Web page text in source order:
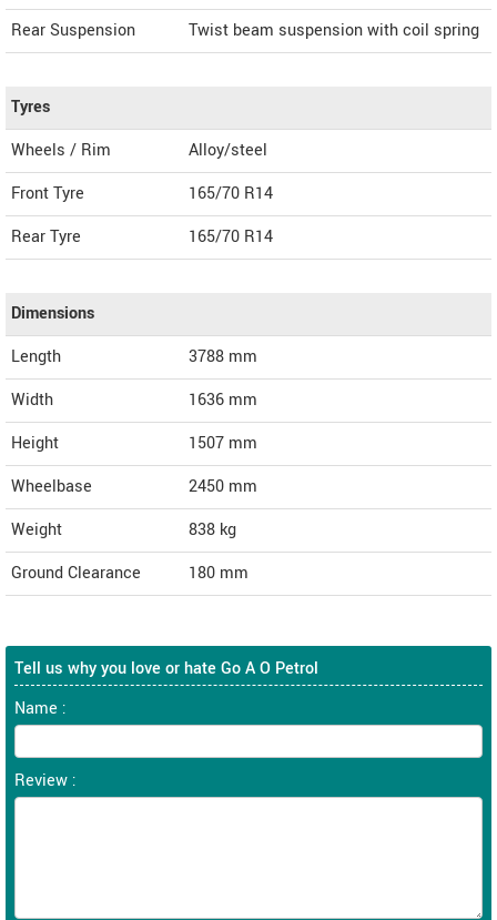
Rear Suspension
Twist beam suspension with coil spring
Tyres
Wheels / Rim
Alloy/steel
Front Tyre
165/70 R14
Rear Tyre
165/70 R14
Dimensions
Length
3788 mm
Width
1636 mm
Height
1507 mm
Wheelbase
2450 mm
Weight
838 kg
Ground Clearance
180 mm
Tell us why you love or hate Go A O Petrol
Name :
Review :